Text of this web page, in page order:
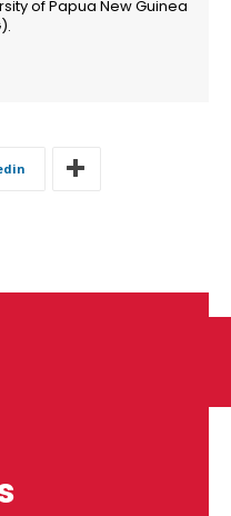
of Papua New Guinea